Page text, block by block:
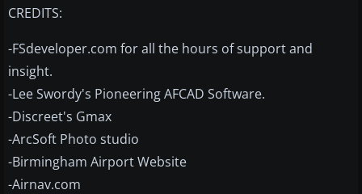
CREDITS:
-FSdeveloper.com for all the hours of support and
insight.
-Lee Swordy's Pioneering AFCAD Software.
-Discreet's Gmax
-ArcSoft Photo studio
-Birmingham Airport Website
-Airnav.com